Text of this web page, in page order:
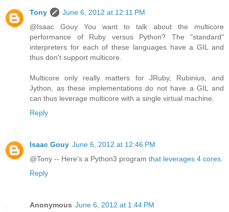
Tony
June 6, 2012 at 12:11 PM
@Isaac Gouy You want to talk about the multicore
performance of Ruby versus Python? The "standard"
interpreters for each of these languages have a GIL and
thus don't support multicore.
Multicore only really matters for JRuby, Rubinius, and
Jython, as these implementations do not have a GIL and
can thus leverage multicore with a single virtual machine.
Reply
Isaac Gouy June 6, 2012 at 12:46 PM
@Tony -- Here's a Python3 program that leverages 4 cores.
Reply
Anonymous June 6, 2012 at 1:44 PM